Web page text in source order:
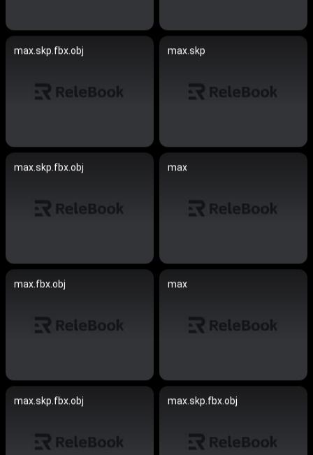
max.skp.fbx.obj max.skp
max.skp.fbx.obj max
max.fbx.obj max
max.skp.fbx.obj max.skp.fbx.obj